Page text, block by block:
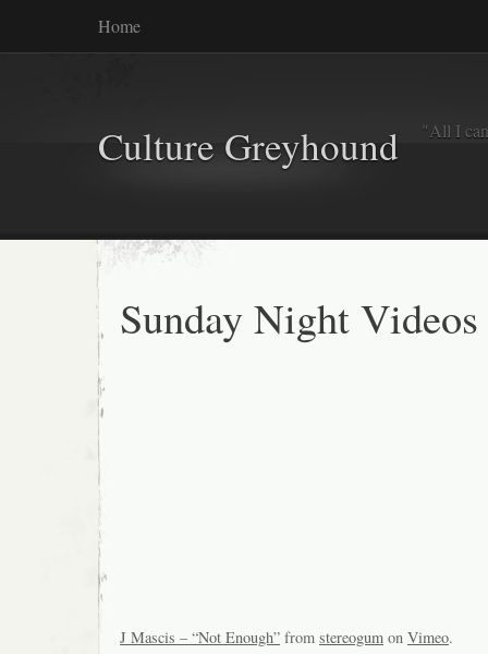
Home
Culture Greyhound "All I
Sunday Night
J Mascis – “Not Enough” from stereogum on Vimeo.